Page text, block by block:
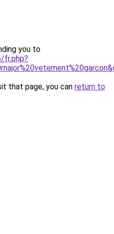
you to
fr.php?
that page, you can return to